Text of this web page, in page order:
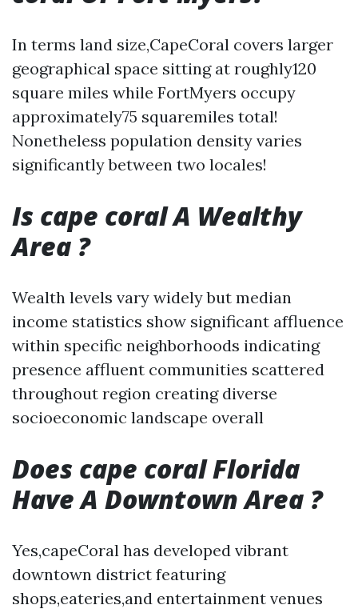
In terms land size,CapeCoral covers larger
geographical space sitting at roughly120
square miles while FortMyers occupy
approximately75 squaremiles total!
Nonetheless population density varies
significantly between two locales!
Is cape coral A Wealthy
Area ?
Wealth levels vary widely but median
income statistics show significant affluence
within specific neighborhoods indicating
presence affluent communities scattered
throughout region creating diverse
socioeconomic landscape overall
Does cape coral Florida
Have A Downtown Area ?
Yes,capeCoral has developed vibrant
downtown district featuring
shops,eateries,and entertainment venues